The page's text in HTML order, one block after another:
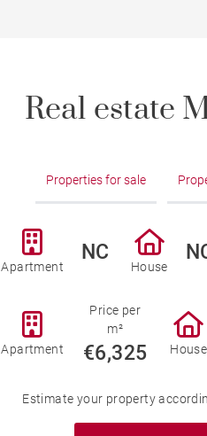
Real estate
Properties for sale
Apartment
NC
House
Apartment
Price per
m²
€6,325 House
Estimate your property